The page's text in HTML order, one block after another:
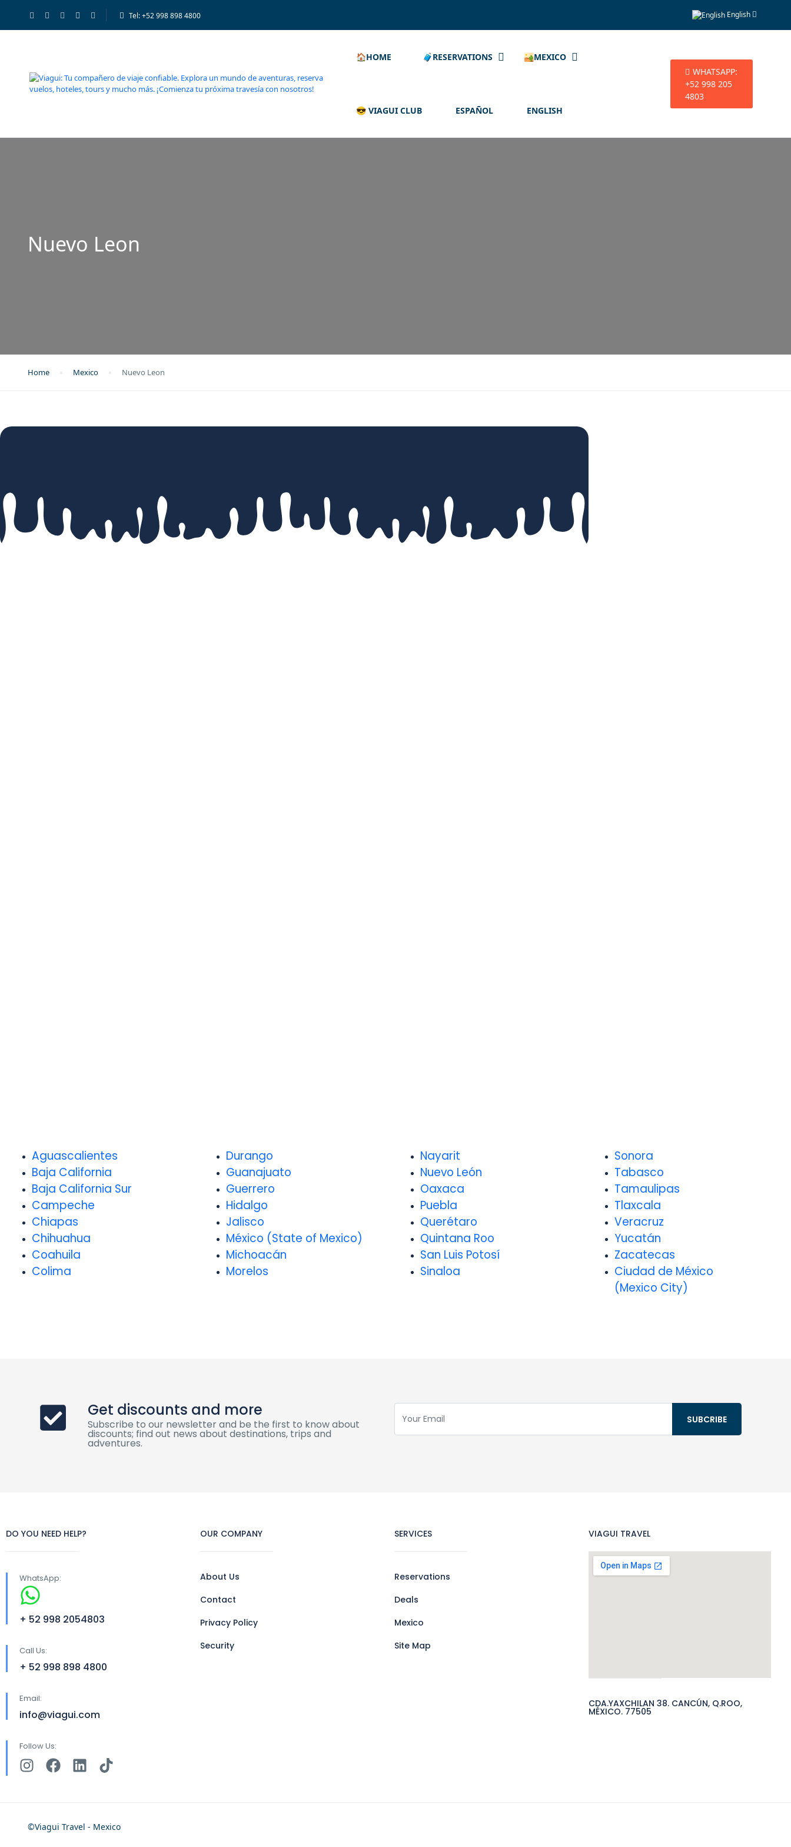
Tel: +52 998 898 4800 English
🏠HOME 🧳RESERVATIONS 🏜️MEXICO
😎 VIAGUI CLUB ESPAÑOL ENGLISH
WHATSAPP:
+52 998 205
4803
Nuevo Leon
Home Mexico Nuevo Leon
Aguascalientes
Baja California
Baja California Sur
Campeche
Chiapas
Chihuahua
Coahuila
Colima
Durango
Guanajuato
Guerrero
Hidalgo
Jalisco
México (State of Mexico)
Michoacán
Morelos
Nayarit
Nuevo León
Oaxaca
Puebla
Querétaro
Quintana Roo
San Luis Potosí
Sinaloa
Sonora
Tabasco
Tamaulipas
Tlaxcala
Veracruz
Yucatán
Zacatecas
Ciudad de México
(Mexico City)
Get discounts and more
Subscribe to our newsletter and be the first to know about
discounts; find out news about destinations, trips and
adventures.
DO YOU NEED HELP?
WhatsApp:
+ 52 998 2054803
Call Us:
+ 52 998 898 4800
Email:
info@viagui.com
Follow Us:
OUR COMPANY
About Us
Contact
Privacy Policy
Security
SERVICES
Reservations
Deals
Mexico
Site Map
VIAGUI TRAVEL
CDA.YAXCHILAN 38. CANCÚN, Q.ROO,
MÉXICO. 77505
©Viagui Travel - Mexico